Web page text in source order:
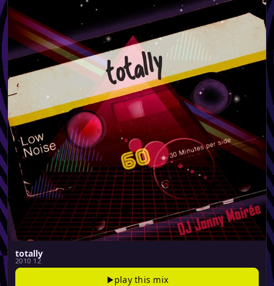
totally
2010 12
play this mix